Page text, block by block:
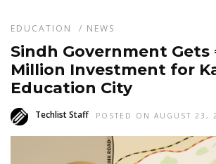
EDUCATION / NEWS
Sindh Government Gets
Million Investment for
Education City
Techlist Staff POSTED ON AUGUST 23,